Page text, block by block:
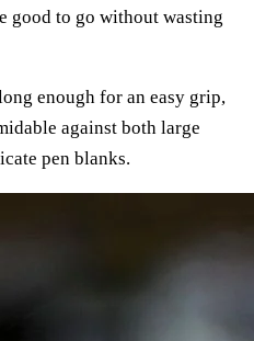
good to go without wasting
enough for an easy grip,
against both large
pen blanks.